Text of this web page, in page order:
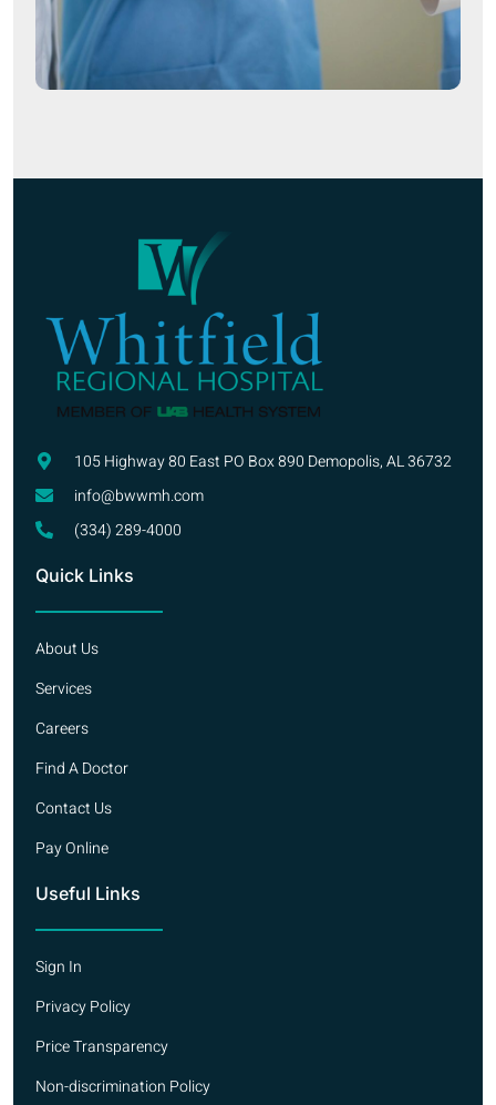
105 Highway 80 East PO Box 890 Demopolis, AL 36732
info@bwwmh.com
(334) 289-4000
Quick Links
About Us
Services
Careers
Find A Doctor
Contact Us
Pay Online
Useful Links
Sign In
Privacy Policy
Price Transparency
Non-discrimination Policy